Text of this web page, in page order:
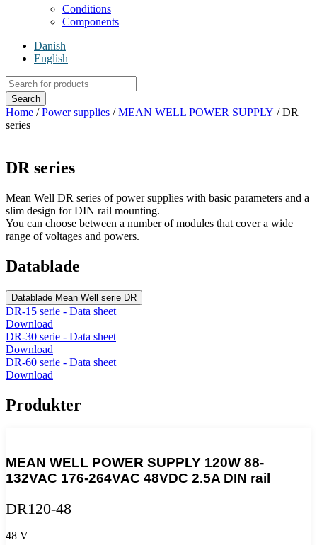
Conditions
Components
Danish
English
Products
search
Search
Home /Power supplies /MEAN WELL POWER SUPPLY / DR
series
DR series
Mean Well DR series of power supplies with basic parameters and a
slim design for DIN rail mounting.
You can choose between a number of modules that cover a wide
range of voltages and powers.
Datablade
Datablade Mean Well serie DR
DR-15 serie - Data sheet
Download
DR-30 serie - Data sheet
Download
DR-60 serie - Data sheet
Download
Produkter
MEAN WELL POWER SUPPLY 120W 88-
132VAC 176-264VAC 48VDC 2.5A DIN rail
DR120-48
48 V